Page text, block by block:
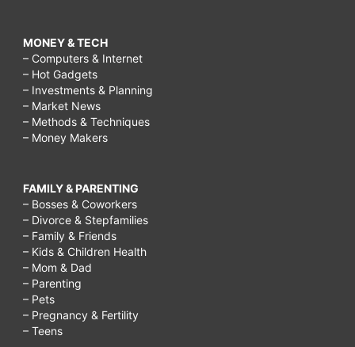
MONEY & TECH
– Computers & Internet
– Hot Gadgets
– Investments & Planning
– Market News
– Methods & Techniques
– Money Makers
FAMILY & PARENTING
– Bosses & Coworkers
– Divorce & Stepfamilies
– Family & Friends
– Kids & Children Health
– Mom & Dad
– Parenting
– Pets
– Pregnancy & Fertility
– Teens